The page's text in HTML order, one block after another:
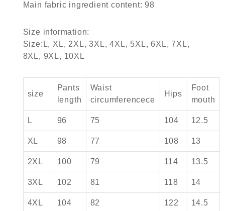
Main fabric ingredient content: 98
Size information:
Size:L, XL, 2XL, 3XL, 4XL, 5XL, 6XL, 7XL,
8XL, 9XL, 10XL
size
Pants
length
Waist
circumferencece
Hips
Foot
mouth
L 96 75 104 12.5
XL 98 77 108 13
2XL 100 79 114 13.5
3XL 102 81 118 14
4XL 104 82 122 14.5